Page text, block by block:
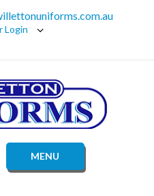
Login
MENU